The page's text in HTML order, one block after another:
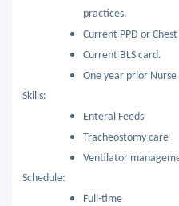
practices.
Current PPD or Chest
Current BLS card.
One year prior
Skills:
Enteral Feeds
Tracheostomy care
Ventilator
Schedule:
Full-time